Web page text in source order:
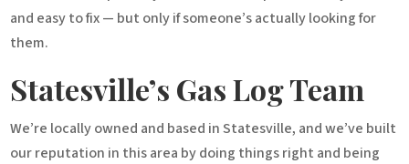
and easy to fix — but only if someone’s actually looking for
them.
Statesville’s Gas Log Team
We’re locally owned and based in Statesville, and we’ve built
our reputation in this area by doing things right and being